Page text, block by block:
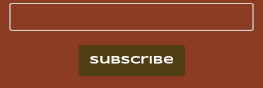
Subscribe